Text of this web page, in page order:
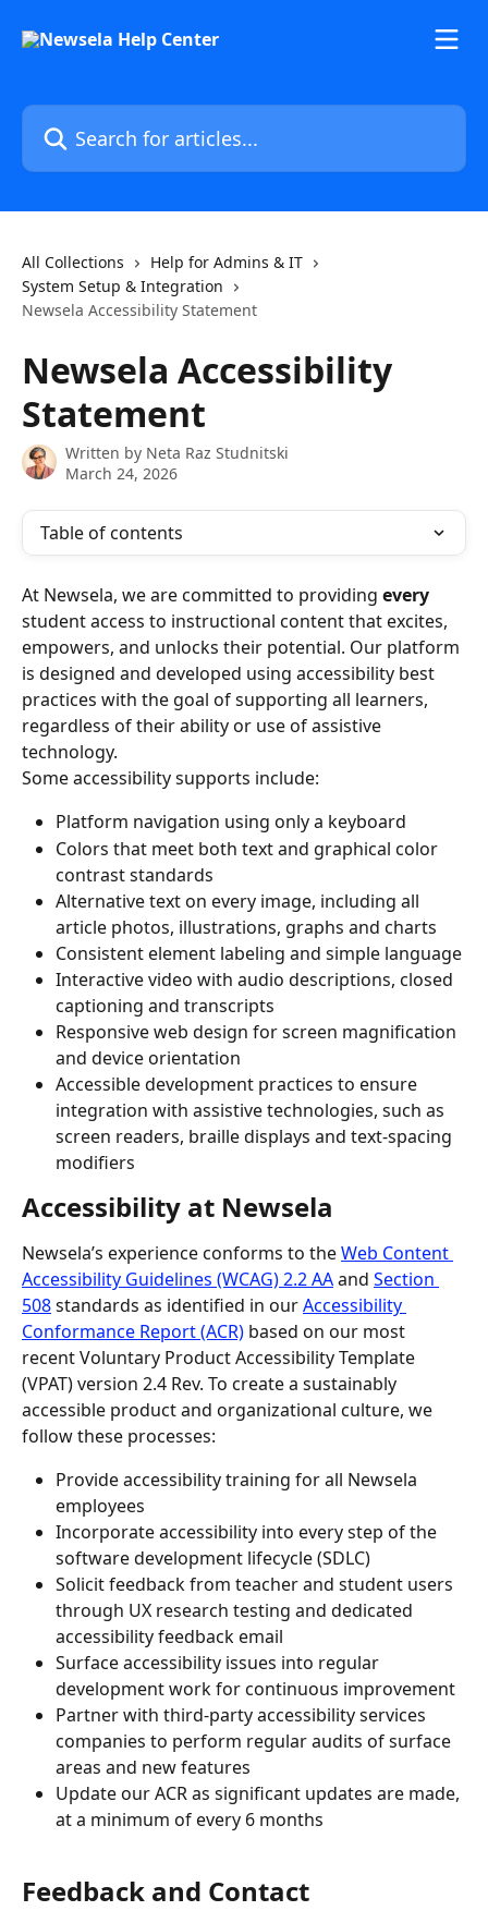
Search for articles...
All Collections
Help for Admins & IT
System Setup & Integration
Newsela Accessibility Statement
Newsela Accessibility
Statement
Written by Neta Raz Studnitski
March 24, 2026
Table of contents
At Newsela, we are committed to providing every
student access to instructional content that excites,
empowers, and unlocks their potential. Our platform
is designed and developed using accessibility best
practices with the goal of supporting all learners,
regardless of their ability or use of assistive
technology.
Some accessibility supports include:
Platform navigation using only a keyboard
Colors that meet both text and graphical color
contrast standards
Alternative text on every image, including all
article photos, illustrations, graphs and charts
Consistent element labeling and simple language
Interactive video with audio descriptions, closed
captioning and transcripts
Responsive web design for screen magnification
and device orientation
Accessible development practices to ensure
integration with assistive technologies, such as
screen readers, braille displays and text-spacing
modifiers
Accessibility at Newsela
Newsela’s experience conforms to the Web Content
Accessibility Guidelines (WCAG) 2.2 AA and Section
508 standards as identified in our Accessibility
Conformance Report (ACR) based on our most
recent Voluntary Product Accessibility Template
(VPAT) version 2.4 Rev. To create a sustainably
accessible product and organizational culture, we
follow these processes:
Provide accessibility training for all Newsela
employees
Incorporate accessibility into every step of the
software development lifecycle (SDLC)
Solicit feedback from teacher and student users
through UX research testing and dedicated
accessibility feedback email
Surface accessibility issues into regular
development work for continuous improvement
Partner with third-party accessibility services
companies to perform regular audits of surface
areas and new features
Update our ACR as significant updates are made,
at a minimum of every 6 months
Feedback and Contact